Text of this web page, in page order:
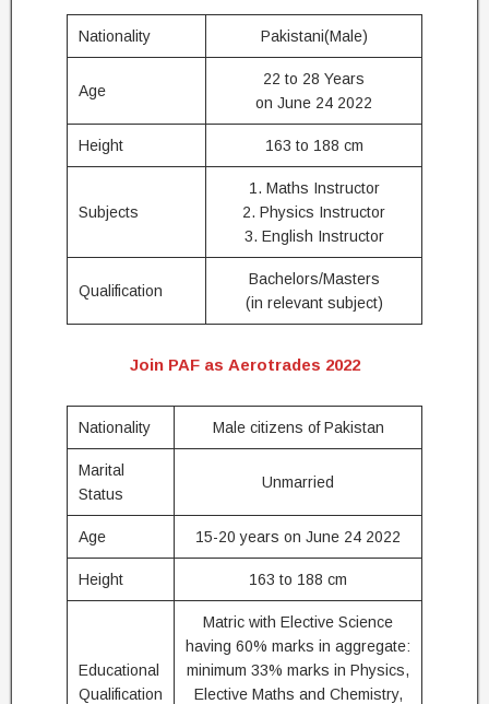
Nationality Pakistani(Male)
Age
22 to 28 Years
on June 24 2022
Height 163 to 188 cm
Subjects
1. Maths Instructor
2. Physics Instructor
3. English Instructor
Qualification
Bachelors/Masters
(in relevant subject)
Join PAF as Aerotrades 2022
Nationality Male citizens of Pakistan
Marital
Status
Unmarried
Age 15-20 years on June 24 2022
Height 163 to 188 cm
Educational
Qualification
Matric with Elective Science
having 60% marks in aggregate:
minimum 33% marks in Physics,
Elective Maths and Chemistry,